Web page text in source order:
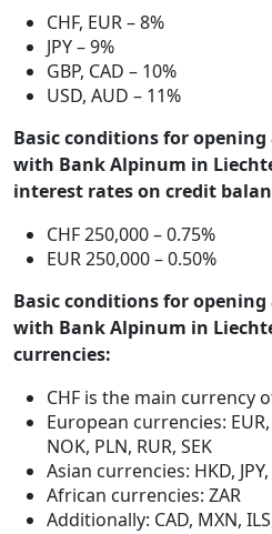
CHF, EUR – 8%
JPY – 9%
GBP, CAD – 10%
USD, AUD – 11%
Basic conditions for
with Bank Alpinum in
interest rates on credit
CHF 250,000 – 0.75%
EUR 250,000 – 0.50%
Basic conditions for
with Bank Alpinum in
currencies:
CHF is the main currency
European currencies: EUR,
NOK, PLN, RUR, SEK
Asian currencies: HKD,
African currencies: ZAR
Additionally: CAD, MXN,